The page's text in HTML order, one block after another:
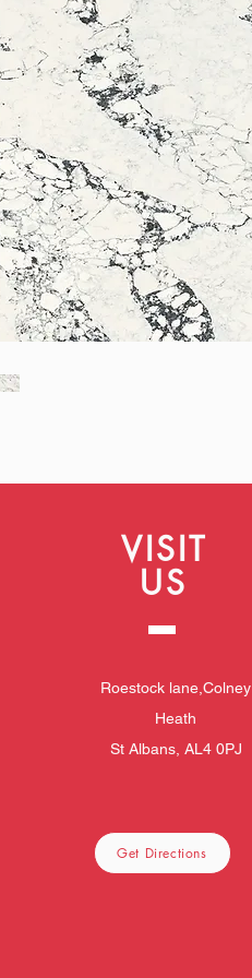
VISIT
US
Roestock lane,Colney
Heath
St Albans, AL4 0PJ
Get Directions